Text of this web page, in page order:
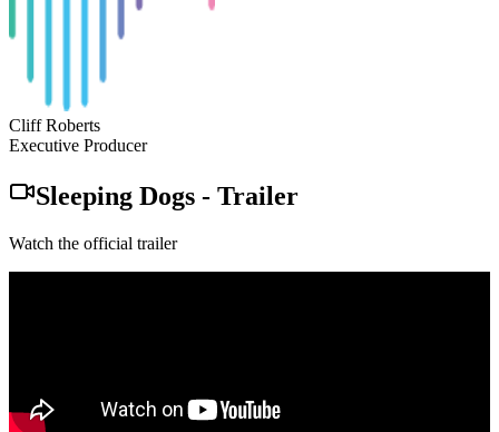
Cliff Roberts
Executive Producer
Sleeping Dogs - Trailer
Watch the official trailer